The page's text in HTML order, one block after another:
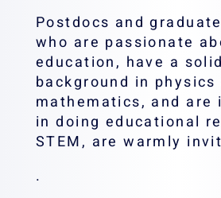
Postdocs and
who are passionate
education, have a solid
background in physics
mathematics, and are
in doing educational
STEM, are warmly
.